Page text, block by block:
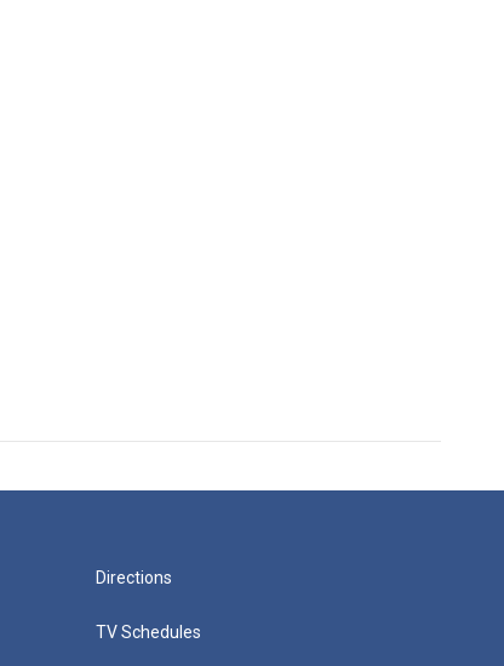
Directions
TV Schedules